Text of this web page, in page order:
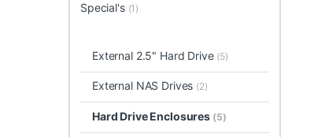
Special's (1)
External 2.5" Hard Drive (5)
External NAS Drives (2)
Hard Drive Enclosures (5)